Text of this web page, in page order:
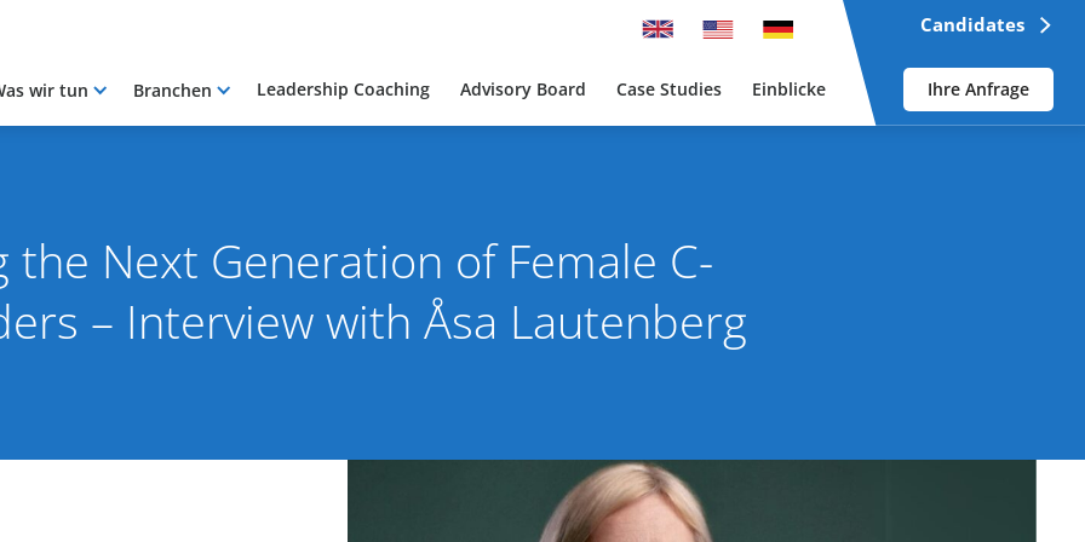
wir tun Branchen Leadership Coaching Advisory Board Case Studies Einblicke
Candidates
Ihre Anfrage
the Next Generation of Female C-
– Interview with Åsa Lautenberg